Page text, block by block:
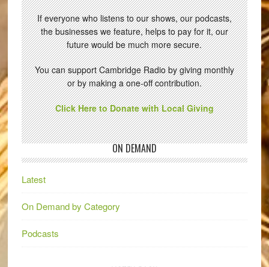
If everyone who listens to our shows, our podcasts,
the businesses we feature, helps to pay for it, our
future would be much more secure.
You can support Cambridge Radio by giving monthly
or by making a one-off contribution.
Click Here to Donate with Local Giving
ON DEMAND
Latest
On Demand by Category
Podcasts